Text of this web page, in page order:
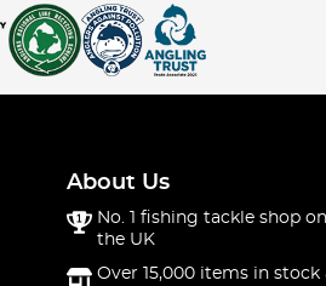
About Us
No. 1 fishing tackle shop
the UK
Over 15,000 items in stock